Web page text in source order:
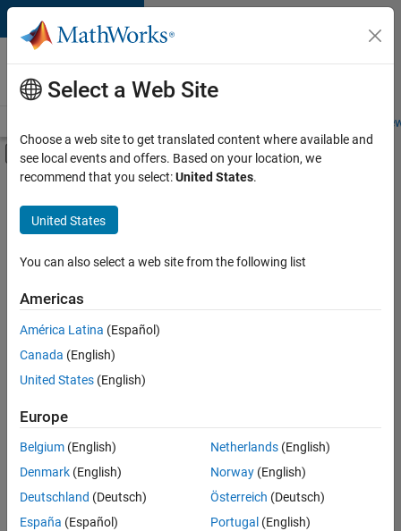
Skip to content
Careers at
MathWorks
Students and
Off-Canvas Navigation Menu Toggle
Main Content
FILTERED BY
Information Technology
Release Engineering
Technical Writing
Sort By
Save
Selected
Information Security Analyst - Exposure Management
Information
Security
Analyst -
Exposure
Select a Web Site
Choose a web site to get translated content where available and
see local events and offers. Based on your location, we
recommend that you select:United States.
United States
You can also select a web site from the following list
Americas
América Latina (Español)
Canada (English)
United States (English)
Europe
Belgium (English)
Denmark (English)
Deutschland (Deutsch)
España (Español)
Netherlands(English)
Norway(English)
Österreich (Deutsch)
Portugal (English)